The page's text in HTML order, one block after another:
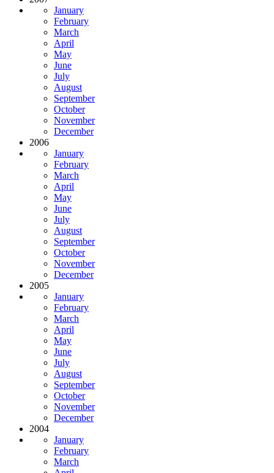
January
February
March
April
May
June
July
August
September
October
November
December
2006
January
February
March
April
May
June
July
August
September
October
November
December
2005
January
February
March
April
May
June
July
August
September
October
November
December
2004
January
February
March